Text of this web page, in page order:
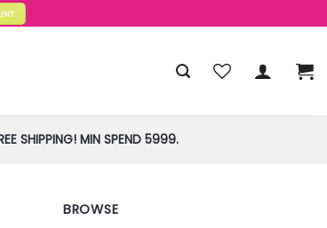
SHIPPING! MIN SPEND 5999.
BROWSE